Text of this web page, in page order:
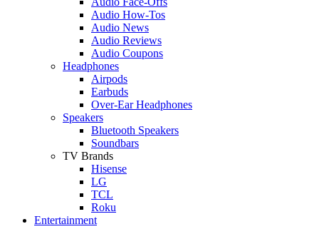
Audio How-Tos
Audio News
Audio Reviews
Audio Coupons
Headphones
Airpods
Earbuds
Over-Ear Headphones
Speakers
Bluetooth Speakers
Soundbars
TV Brands
Hisense
LG
TCL
Roku
Entertainment